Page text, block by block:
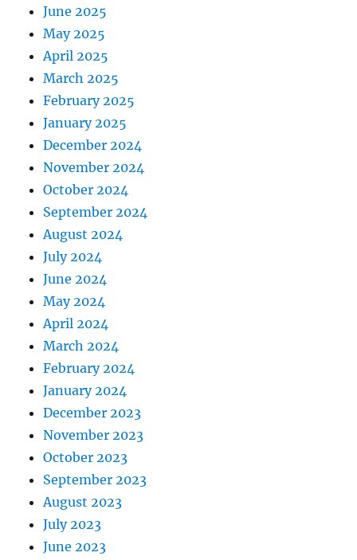
June 2025
May 2025
April 2025
March 2025
February 2025
January 2025
December 2024
November 2024
October 2024
September 2024
August 2024
July 2024
June 2024
May 2024
April 2024
March 2024
February 2024
January 2024
December 2023
November 2023
October 2023
September 2023
August 2023
July 2023
June 2023